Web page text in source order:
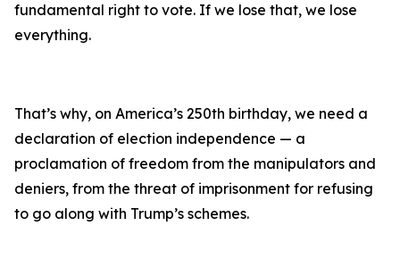
fundamental right to vote. If we lose that, we lose
everything.
That’s why, on America’s 250th birthday, we need a
declaration of election independence — a
proclamation of freedom from the manipulators and
deniers, from the threat of imprisonment for refusing
to go along with Trump’s schemes.